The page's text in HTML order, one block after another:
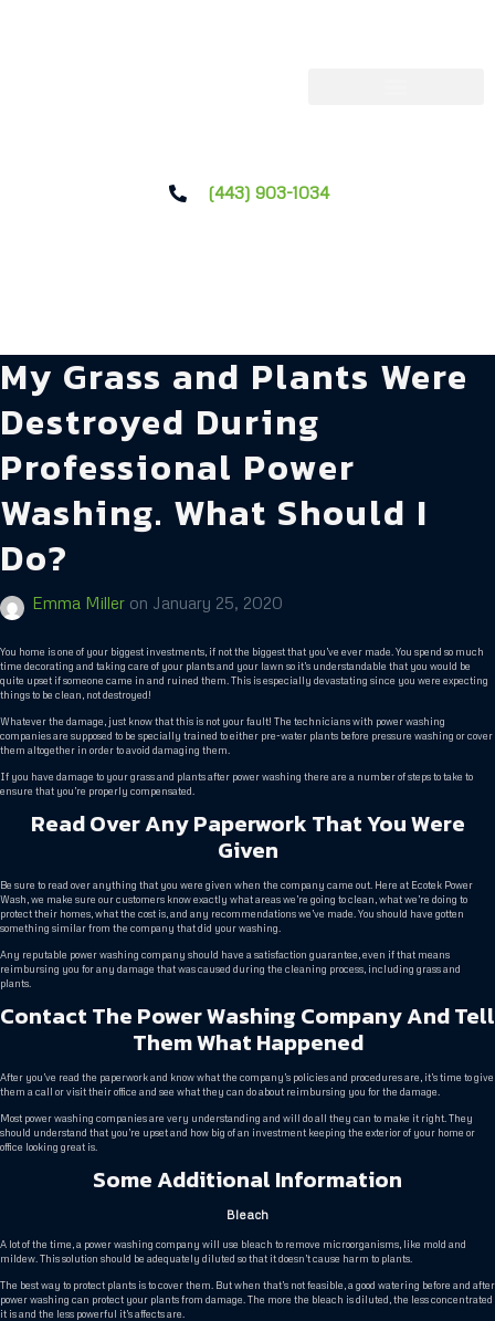
(443) 903-1034
My Grass and Plants Were
Destroyed During
Professional Power
Washing. What Should I
Do?
Emma Miller on January 25, 2020
You home is one of your biggest investments, if not the biggest that you’ve ever made. You spend so much
time decorating and taking care of your plants and your lawn so it’s understandable that you would be
quite upset if someone came in and ruined them. This is especially devastating since you were expecting
things to be clean, not destroyed!
Whatever the damage, just know that this is not your fault! The technicians with power washing
companies are supposed to be specially trained to either pre-water plants before pressure washing or cover
them altogether in order to avoid damaging them.
If you have damage to your grass and plants after power washing there are a number of steps to take to
ensure that you’re properly compensated.
Read Over Any Paperwork That You Were
Given
Be sure to read over anything that you were given when the company came out. Here at Ecotek Power
Wash, we make sure our customers know exactly what areas we’re going to clean, what we’re doing to
protect their homes, what the cost is, and any recommendations we’ve made. You should have gotten
something similar from the company that did your washing.
Any reputable power washing company should have a satisfaction guarantee, even if that means
reimbursing you for any damage that was caused during the cleaning process, including grass and
plants.
Contact The Power Washing Company And Tell
Them What Happened
After you’ve read the paperwork and know what the company’s policies and procedures are, it’s time to give
them a call or visit their office and see what they can do about reimbursing you for the damage.
Most power washing companies are very understanding and will do all they can to make it right. They
should understand that you’re upset and how big of an investment keeping the exterior of your home or
office looking great is.
Some Additional Information
Bleach
A lot of the time, a power washing company will use bleach to remove microorganisms, like mold and
mildew. This solution should be adequately diluted so that it doesn’t cause harm to plants.
The best way to protect plants is to cover them. But when that’s not feasible, a good watering before and after
power washing can protect your plants from damage. The more the bleach is diluted, the less concentrated
it is and the less powerful it’s affects are.